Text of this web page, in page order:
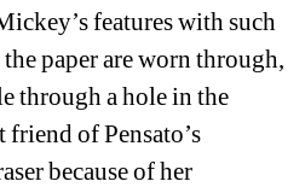
features with such
paper are worn through,
through a hole in the
friend of Pensato’s
because of her